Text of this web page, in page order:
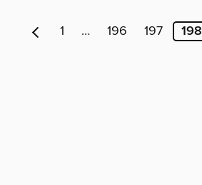
1 … 196 197 198